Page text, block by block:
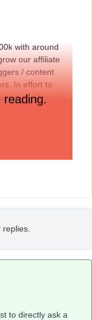
with around
our affiliate
/ content
In effort to
all gmail,
reading.
to directly ask a